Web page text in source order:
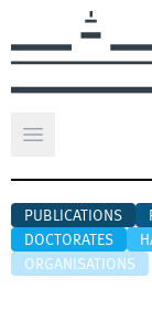
Open main menu
PUBLICATIONS
DOCTORATES
ORGANISATIONS